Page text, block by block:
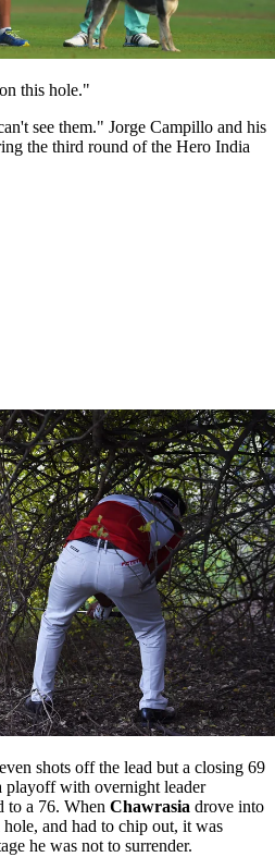
this hole."
see them." Jorge Campillo and his
the third round of the Hero India
shots off the lead but a closing 69
playoff with overnight leader
to a 76. When Chawrasia drove into
and had to chip out, it was
he was not to surrender.